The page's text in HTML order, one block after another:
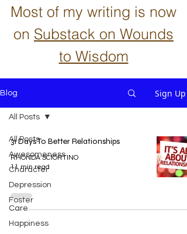
Most of my writing is now
on Substack on Wounds
to Wisdom
Blog Sign Up
All Posts
Awesomeness
Character
Depression
Foster
Care
Happiness
All Posts
31 Days To Better Relationships
RHONDA SCIORTINO
11 min read